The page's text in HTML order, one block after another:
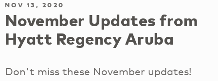
NOV 13, 2020
November Updates from
Hyatt Regency Aruba
Don't miss these November updates!